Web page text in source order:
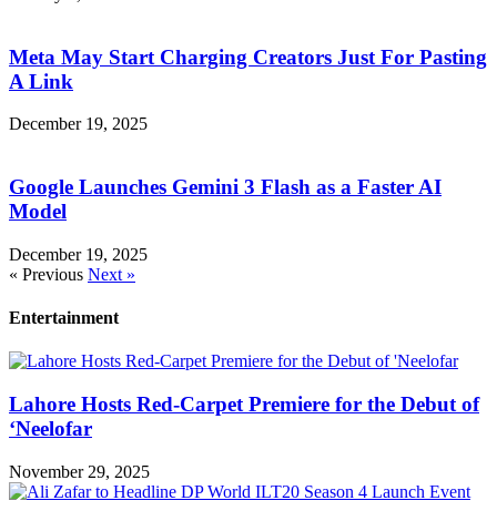
Meta May Start Charging Creators Just For Pasting
A Link
December 19, 2025
Google Launches Gemini 3 Flash as a Faster AI
Model
December 19, 2025
« Previous Next »
Entertainment
Lahore Hosts Red-Carpet Premiere for the Debut of
‘Neelofar
November 29, 2025